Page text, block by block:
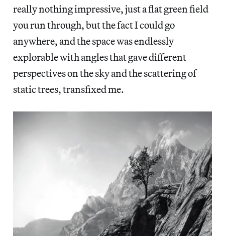
really nothing impressive, just a flat green field
you run through, but the fact I could go
anywhere, and the space was endlessly
explorable with angles that gave different
perspectives on the sky and the scattering of
static trees, transfixed me.